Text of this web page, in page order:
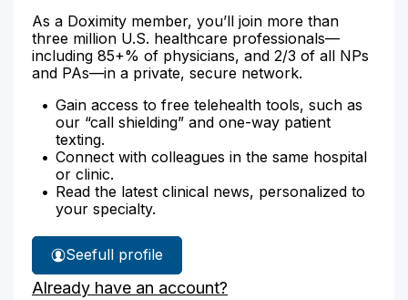
As a Doximity member, you’ll join more than
three million U.S. healthcare professionals—
including 85+% of physicians, and 2/3 of all NPs
and PAs—in a private, secure network.
Gain access to free telehealth tools, such as
our “call shielding” and one-way patient
texting.
Connect with colleagues in the same hospital
or clinic.
Read the latest clinical news, personalized to
your specialty.
See
Dr.
Hughes'
full profile
Already have an account?